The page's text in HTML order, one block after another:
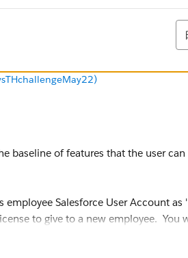
並
baseline of features that the user can
employee Salesforce User Account
to give to a new employee. You
the previous employee is associated